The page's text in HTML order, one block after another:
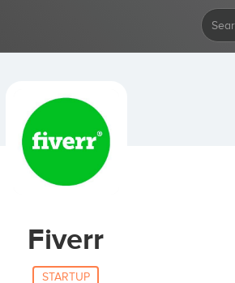
Fiverr
STARTUP